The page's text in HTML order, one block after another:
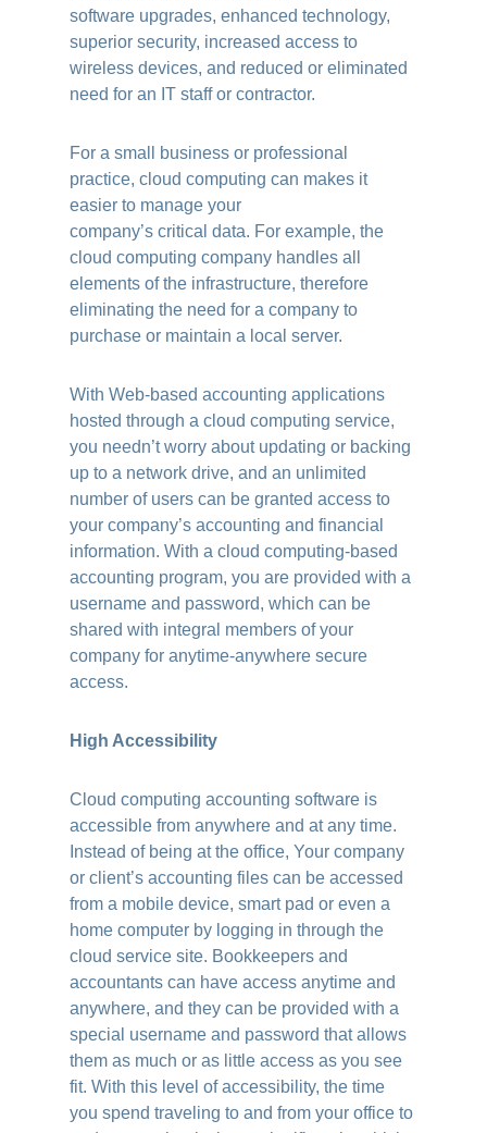
software upgrades, enhanced technology,
superior security, increased access to
wireless devices, and reduced or eliminated
need for an IT staff or contractor.
For a small business or professional
practice, cloud computing can makes it
easier to manage your
company’s critical data. For example, the
cloud computing company handles all
elements of the infrastructure, therefore
eliminating the need for a company to
purchase or maintain a local server.
With Web-based accounting applications
hosted through a cloud computing service,
you needn’t worry about updating or backing
up to a network drive, and an unlimited
number of users can be granted access to
your company’s accounting and financial
information. With a cloud computing-based
accounting program, you are provided with a
username and password, which can be
shared with integral members of your
company for anytime-anywhere secure
access.
High Accessibility
Cloud computing accounting software is
accessible from anywhere and at any time.
Instead of being at the office, Your company
or client’s accounting files can be accessed
from a mobile device, smart pad or even a
home computer by logging in through the
cloud service site. Bookkeepers and
accountants can have access anytime and
anywhere, and they can be provided with a
special username and password that allows
them as much or as little access as you see
fit. With this level of accessibility, the time
you spend traveling to and from your office to